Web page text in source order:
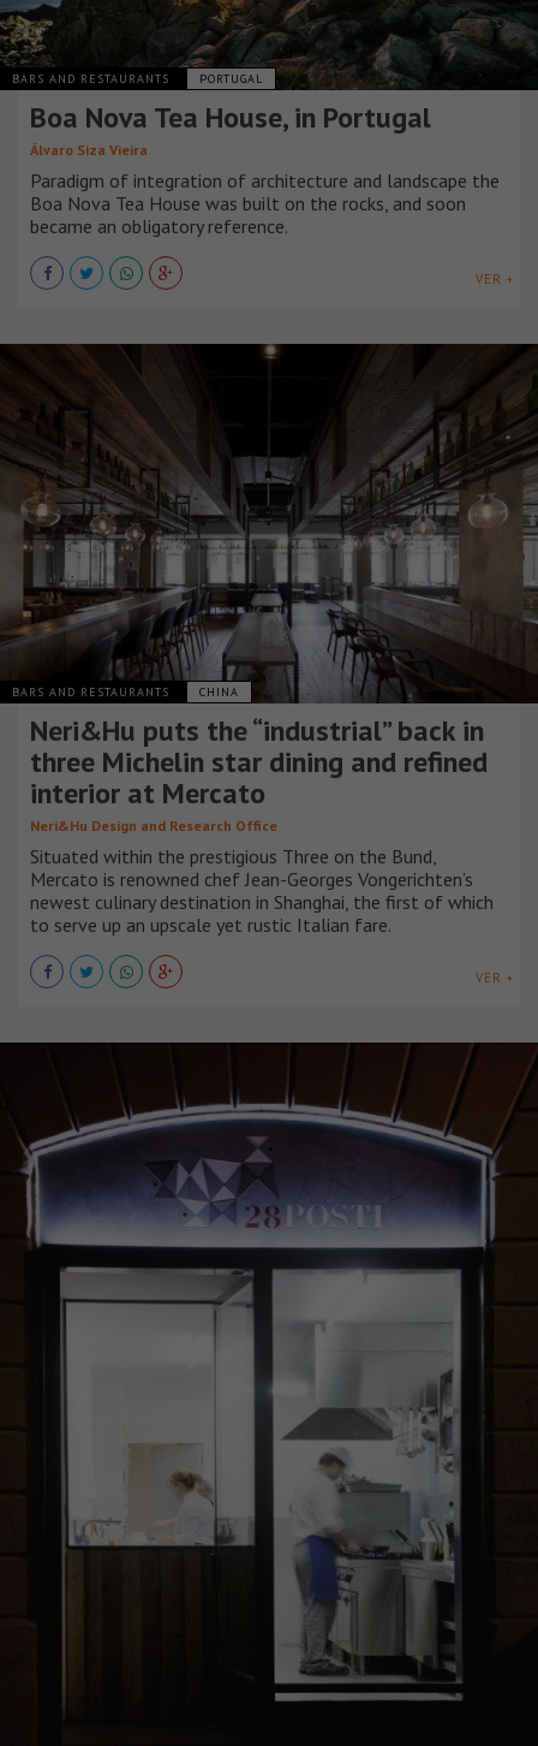
BARS AND RESTAURANTS PORTUGAL
Boa Nova Tea House, in Portugal
Álvaro Siza Vieira
Paradigm of integration of architecture and landscape the
Boa Nova Tea House was built on the rocks, and soon
became an obligatory reference.
VER +
BARS AND RESTAURANTS CHINA
Neri&Hu puts the “industrial” back in
three Michelin star dining and refined
interior at Mercato
Neri&Hu Design and Research Office
Situated within the prestigious Three on the Bund,
Mercato is renowned chef Jean-Georges Vongerichten’s
newest culinary destination in Shanghai, the first of which
to serve up an upscale yet rustic Italian fare.
VER +